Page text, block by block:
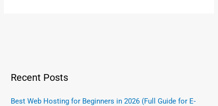
Recent Posts
Best Web Hosting for Beginners in 2026 (Full Guide for E-